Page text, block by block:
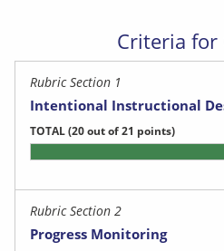
Criteria for
Rubric Section 1
Intentional Instructional
TOTAL(20 out of 21 points)
Rubric Section 2
Progress Monitoring